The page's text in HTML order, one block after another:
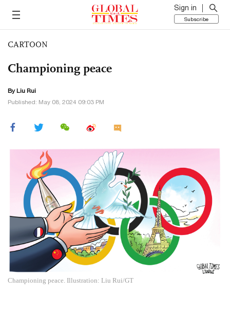
Sign in
Subscribe
CARTOON
Championing peace
By Liu Rui
Published: May 08, 2024 09:03 PM
Championing peace. Illustration: Liu Rui/GT